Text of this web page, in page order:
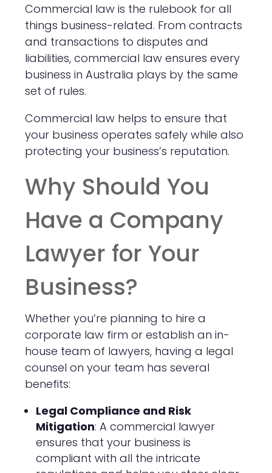
Commercial law is the rulebook for all
things business-related. From contracts
and transactions to disputes and
liabilities, commercial law ensures every
business in Australia plays by the same
set of rules.
Commercial law helps to ensure that
your business operates safely while also
protecting your business’s reputation.
Why Should You
Have a Company
Lawyer for Your
Business?
Whether you’re planning to hire a
corporate law firm or establish an in-
house team of lawyers, having a legal
counsel on your team has several
benefits:
Legal Compliance and Risk
Mitigation: A commercial lawyer
ensures that your business is
compliant with all the intricate